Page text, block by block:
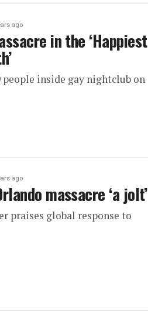
ago
in the ‘Happiest
inside gay nightclub on
ago
massacre ‘a jolt’
praises global response to